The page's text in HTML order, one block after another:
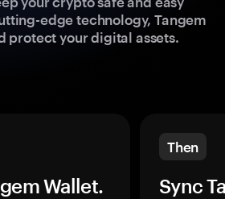
edge technology, Tangem
protect your digital assets.
Wallet.
Then
Sync